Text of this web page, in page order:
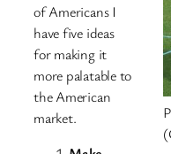
of Americans I
have five ideas
for making it
more palatable to
the American
market.